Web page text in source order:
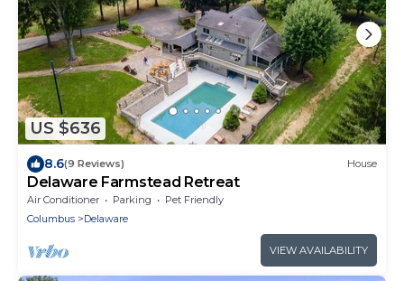
US $636
8.6(9 Reviews) House
Delaware Farmstead Retreat
Air Conditioner Parking
Pet Friendly
Columbus
Delaware
VIEW AVAILABILITY